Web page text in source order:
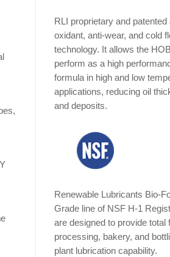
RLI proprietary and patented
oxidant, anti-wear, and cold
technology. It allows the
perform as a high
formula in high and low
applications, reducing oil
and deposits.
Renewable Lubricants Bio-
Grade line of NSF H-1
are designed to provide total
processing, bakery, and
plant lubrication capability.